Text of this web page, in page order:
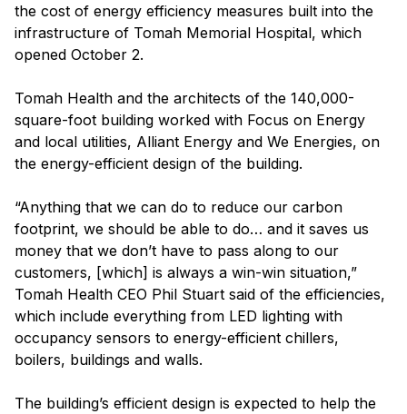
the cost of energy efficiency measures built into the
infrastructure of Tomah Memorial Hospital, which
opened October 2.
Tomah Health and the architects of the 140,000-
square-foot building worked with Focus on Energy
and local utilities, Alliant Energy and We Energies, on
the energy-efficient design of the building.
“Anything that we can do to reduce our carbon
footprint, we should be able to do… and it saves us
money that we don’t have to pass along to our
customers, [which] is always a win-win situation,”
Tomah Health CEO Phil Stuart said of the efficiencies,
which include everything from LED lighting with
occupancy sensors to energy-efficient chillers,
boilers, buildings and walls.
The building’s efficient design is expected to help the